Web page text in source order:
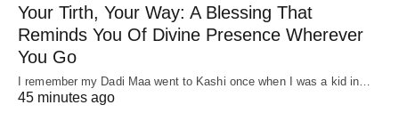
Your Tirth, Your Way: A Blessing That
Reminds You Of Divine Presence Wherever
You Go
I remember my Dadi Maa went to Kashi once when I was a kid in…
45 minutes ago